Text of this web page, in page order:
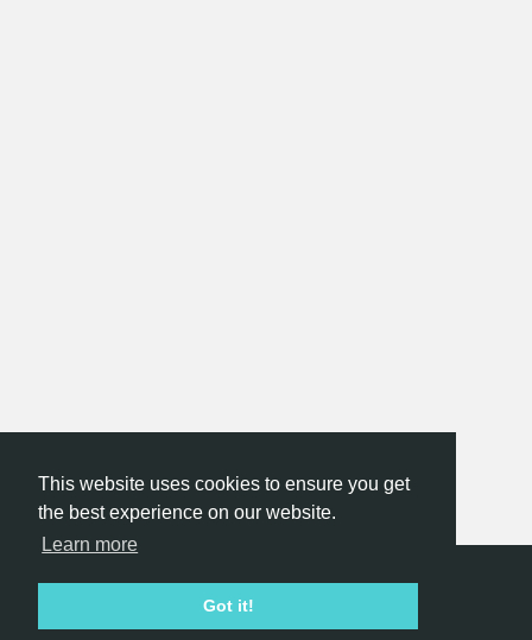
This website uses cookies to ensure you get
the best experience on our website.
Learn more
Got it!
Hackathon.com © 2026
All organizers